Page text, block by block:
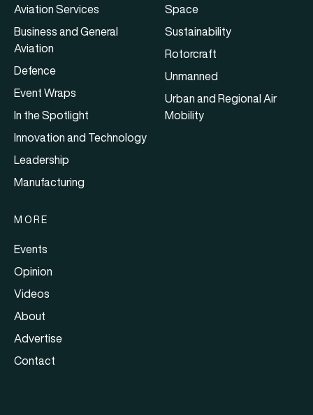
Aviation Services
Business and General
Aviation
Defence
Event Wraps
In the Spotlight
Innovation and Technology
Leadership
Manufacturing
Space
Sustainability
Rotorcraft
Unmanned
Urban and Regional Air
Mobility
MORE
Events
Opinion
Videos
About
Advertise
Contact